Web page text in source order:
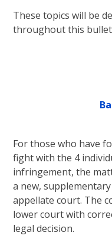
These topics will be
throughout this
For those who have
fight with the 4
infringement, the
a new,
appellate court. The
lower court with
legal decision.